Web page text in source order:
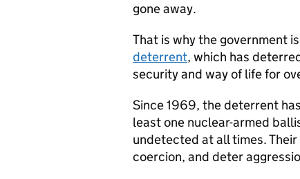
gone away.
That is why the government
deterrent, which has
security and way of life for
Since 1969, the deterrent
least one nuclear-armed
undetected at all times.
coercion, and deter